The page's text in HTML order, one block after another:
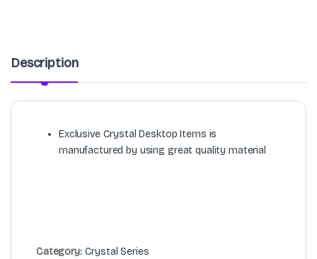
Description
Exclusive Crystal Desktop Items is
manufactured by using great quality material
Category: Crystal Series